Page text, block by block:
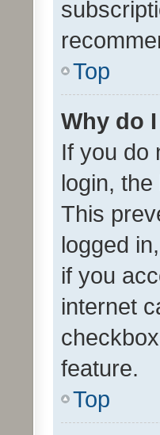
Top
Why do
If you do
login,
This
logged
if you
internet
feature.
Top